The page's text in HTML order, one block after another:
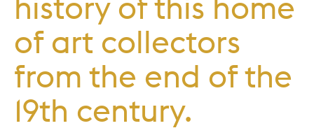
of art collectors
from the end of the
19th century.